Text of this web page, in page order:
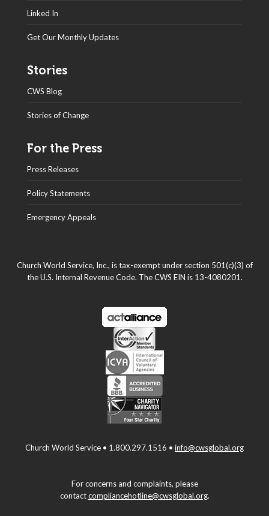
Linked In
Get Our Monthly Updates
Stories
CWS Blog
Stories of Change
For the Press
Press Releases
Policy Statements
Emergency Appeals
Church World Service, Inc., is tax-exempt under section 501(c)(3) of
the U.S. Internal Revenue Code. The CWS EIN is 13-4080201.
Church World Service • 1.800.297.1516 • info@cwsglobal.org
For concerns and complaints, please
contactcompliancehotline@cwsglobal.org.